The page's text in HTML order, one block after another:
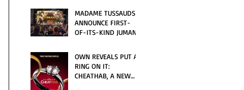
CELEBRATES GRAND
OPENING UNDER
LOCAL FAMILY
MADAME TUSSAUDS
ANNOUNCE FIRST-
OF-ITS-KIND JUMANJI
LAUNCHING
WORLDWIDE THIS
JULY
OWN REVEALS PUT A
RING ON IT:
CHEATHAB, A NEW